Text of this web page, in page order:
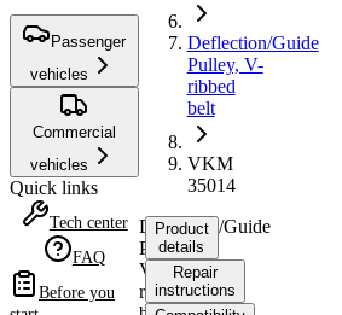
Passenger
vehicles
Commercial
vehicles
Quick links
Tech center
FAQ
Before you
Deflection/Guide
Pulley, V-
ribbed
belt
VKM
35014
Deflection/Guide
Pulley,
V-
ribbed
Product
details
Repair
instructions